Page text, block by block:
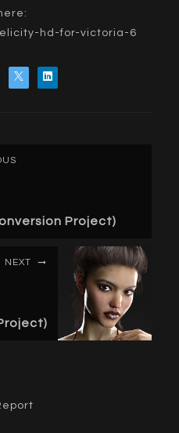
hd-for-victoria-6
Project)
NEXT